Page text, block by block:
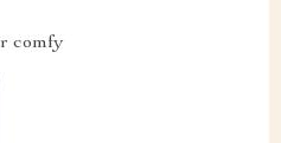
comfy